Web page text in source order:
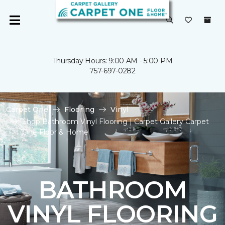
Thursday Hours: 9:00 AM - 5:00 PM
757-697-0282
Carpet One Flooring
Vinyl
Shop Bathroom Vinyl Flooring | Carpet Gallery Carpet
One Floor & Home
BATHROOM
VINYL FLOORING